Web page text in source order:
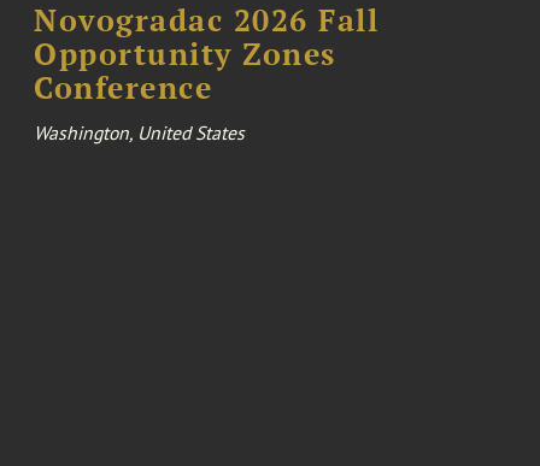
Novogradac 2026 Fall
Opportunity Zones
Conference
Washington, United States